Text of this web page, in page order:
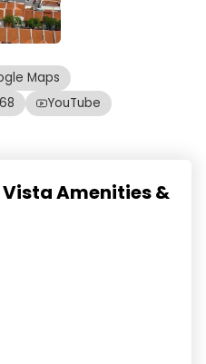
Maps
YouTube
Vista Amenities &